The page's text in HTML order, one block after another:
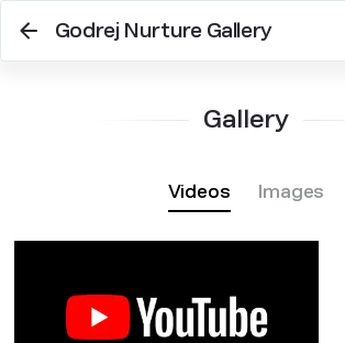
Godrej Nurture Gallery
Gallery
Videos Images